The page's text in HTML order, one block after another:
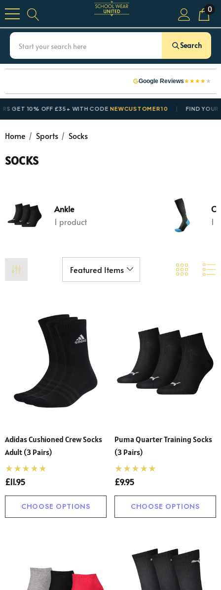
0
Search
Google Reviews★★★★★
10% OFF £35+ WITH CODENEWCUSTOMER10 FIND YOUR
Home Sports Socks
SOCKS
Ankle
1 product
1
Adidas Cushioned Crew Socks
Adult (3 Pairs)
£11.95
CHOOSE OPTIONS
Puma Quarter Training Socks
(3 Pairs)
£9.95
CHOOSE OPTIONS